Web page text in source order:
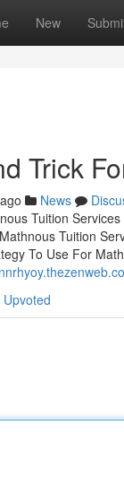
New
Trick
News
Tuition
Tuition
To Use For